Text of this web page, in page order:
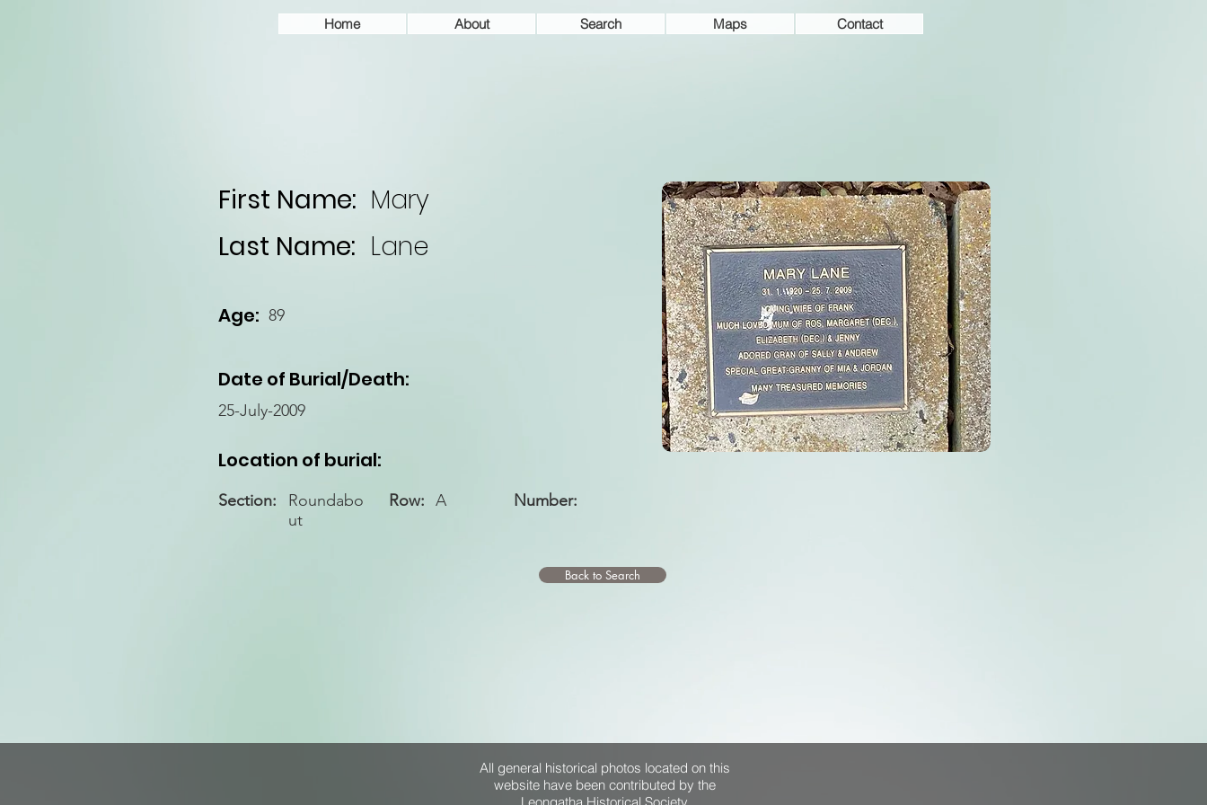
Home About Search Maps Contact
First Name: Mary
Last Name: Lane
Age: 89
Date of Burial/Death:
25-July-2009
Location of burial:
Roundabo
ut
Section: A
Row: Number:
Back to Search
All general historical photos located on this
website have been contributed by the